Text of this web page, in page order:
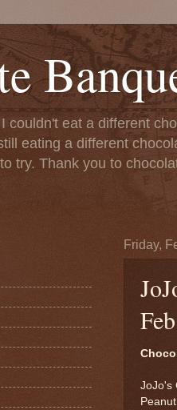
couldn't eat a different
eating a different
try. Thank you to
Friday,
JoJo's